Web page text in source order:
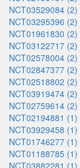
NCT03529084 (2)
NCT03295396 (2)
NCT01961830 (2)
NCT03122717 (2)
NCT02578004 (2)
NCT02847377 (2)
NCT02518802 (2)
NCT03919474 (2)
NCT02759614 (2)
NCT02194881 (1)
NCT03929458 (1)
NCT01746277 (1)
NCT01188785 (1)
NCT03882281 (1)